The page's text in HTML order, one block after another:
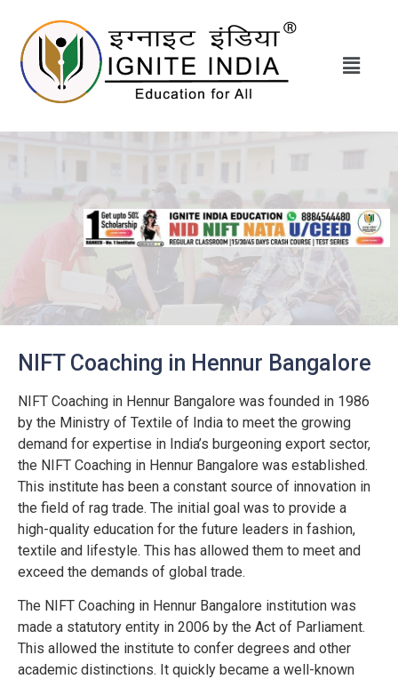
NIFT Coaching in Hennur Bangalore
NIFT Coaching in Hennur Bangalore was founded in 1986
by the Ministry of Textile of India to meet the growing
demand for expertise in India’s burgeoning export sector,
the NIFT Coaching in Hennur Bangalore was established.
This institute has been a constant source of innovation in
the field of rag trade. The initial goal was to provide a
high-quality education for the future leaders in fashion,
textile and lifestyle. This has allowed them to meet and
exceed the demands of global trade.
The NIFT Coaching in Hennur Bangalore institution was
made a statutory entity in 2006 by the Act of Parliament.
This allowed the institute to confer degrees and other
academic distinctions. It quickly became a well-known